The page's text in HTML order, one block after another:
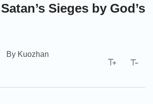
Sieges by God’s
By Kuozhan